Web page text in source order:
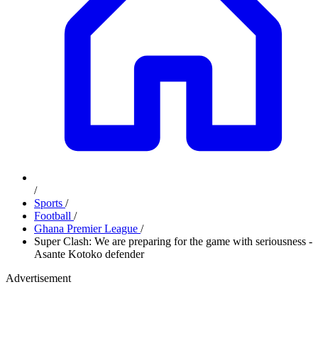
/
Sports /
Football /
Ghana Premier League /
Super Clash: We are preparing for the game with seriousness -
Asante Kotoko defender
Advertisement